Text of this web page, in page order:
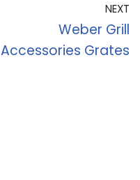
NEXT
Weber Grill
Accessories Grates